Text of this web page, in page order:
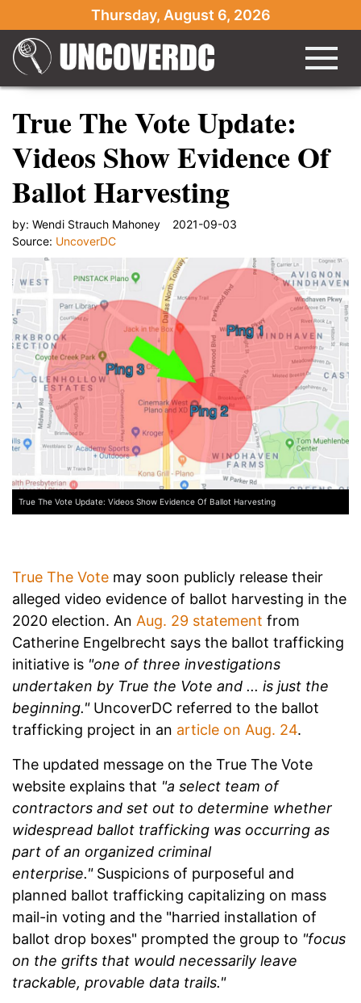
Thursday, August 6, 2026
True The Vote Update:
Videos Show Evidence Of
Ballot Harvesting
by: Wendi Strauch Mahoney
2021-09-03
Source: UncoverDC
True The Vote Update: Videos Show Evidence Of Ballot Harvesting
True The Vote may soon publicly release their
alleged video evidence of ballot harvesting in the
2020 election. An Aug. 29 statement from
Catherine Engelbrecht says the ballot trafficking
initiative is "one of three investigations
undertaken by True the Vote and ... is just the
beginning." UncoverDC referred to the ballot
trafficking project in an article on Aug. 24.
The updated message on the True The Vote
website explains that "a select team of
contractors and set out to determine whether
widespread ballot trafficking was occurring as
part of an organized criminal
enterprise." Suspicions of purposeful and
planned ballot trafficking capitalizing on mass
mail-in voting and the "harried installation of
ballot drop boxes" prompted the group to "focus
on the grifts that would necessarily leave
trackable, provable data trails."